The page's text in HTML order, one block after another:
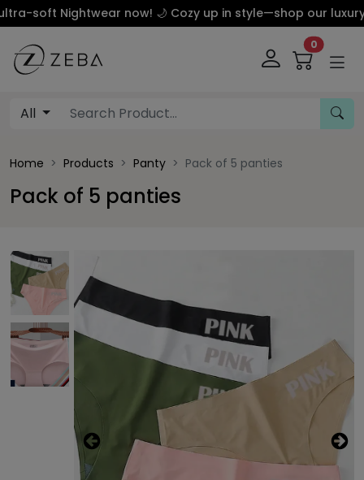
Nightwear now! 🌙 Cozy up in style—shop our luxury
0
All
Home Products Panty Pack of 5 panties
Pack of 5 panties
This carousel contains a column of small thumbnails.